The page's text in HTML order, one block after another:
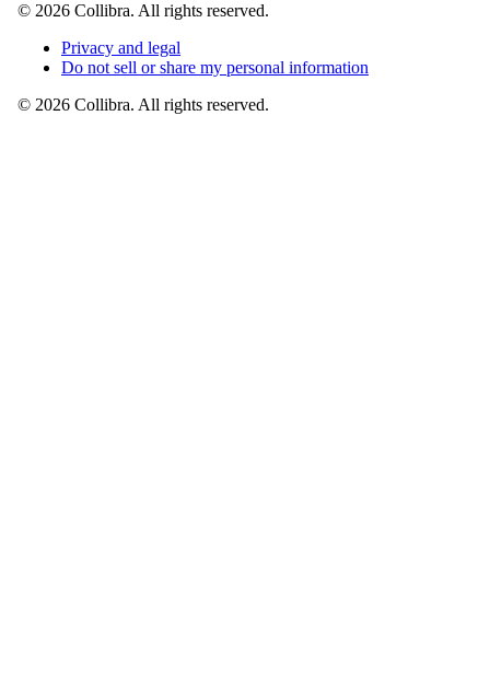
© 2026 Collibra. All rights reserved.
Privacy and legal
Do not sell orshare my personal information
© 2026 Collibra. All rights reserved.